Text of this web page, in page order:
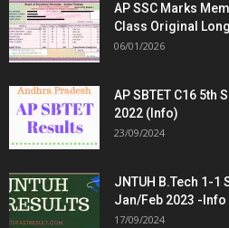
AP SSC Marks
Class Original
06/01/2026
AP SBTET C16 5th
2022 (Info)
23/09/2024
JNTUH B.Tech 1-1
Jan/Feb 2023 -Info
17/09/2024